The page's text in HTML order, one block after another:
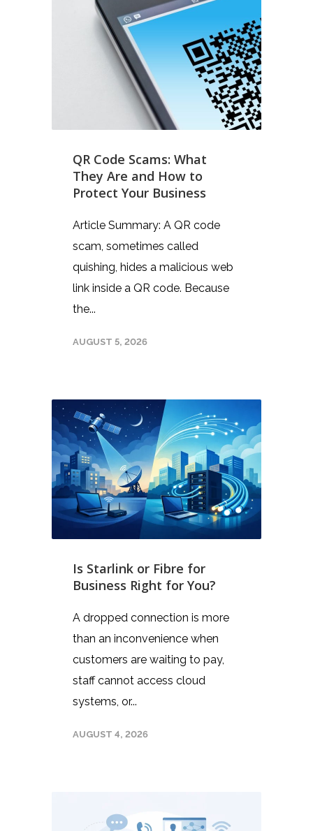
QR Code Scams: What
They Are and How to
Protect Your Business
Article Summary: A QR code
scam, sometimes called
quishing, hides a malicious web
link inside a QR code. Because
the...
AUGUST 5, 2026
Is Starlink or Fibre for
Business Right for You?
A dropped connection is more
than an inconvenience when
customers are waiting to pay,
staff cannot access cloud
systems, or...
AUGUST 4, 2026